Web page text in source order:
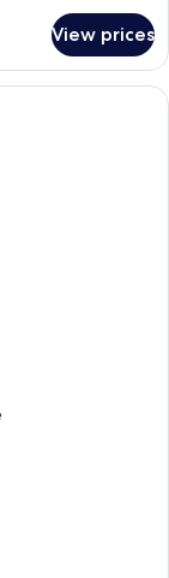
View prices